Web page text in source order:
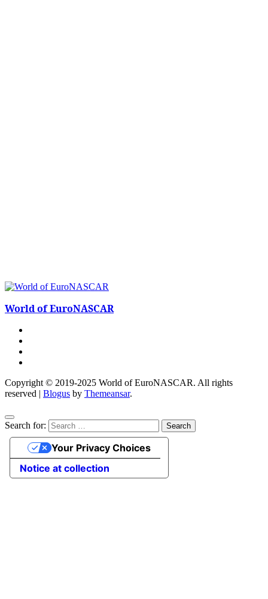
World of EuroNASCAR
Copyright © 2019-2025 World of EuroNASCAR. All rights
reserved | Blogus by Themeansar.
Search for:
Notice at collection
Your Privacy Choices